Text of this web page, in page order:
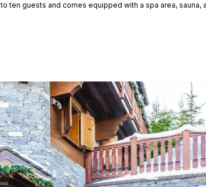
ten guests and comes equipped with a spa area, sauna,